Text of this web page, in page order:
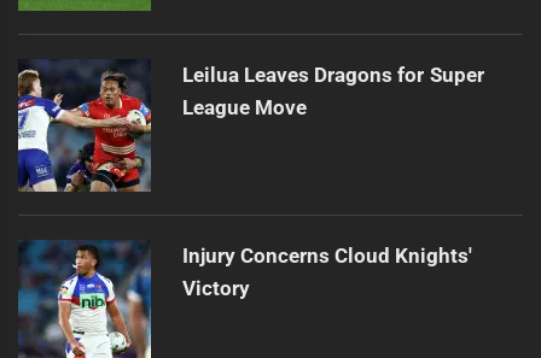
Leilua Leaves Dragons for Super
League Move
Injury Concerns Cloud Knights'
Victory